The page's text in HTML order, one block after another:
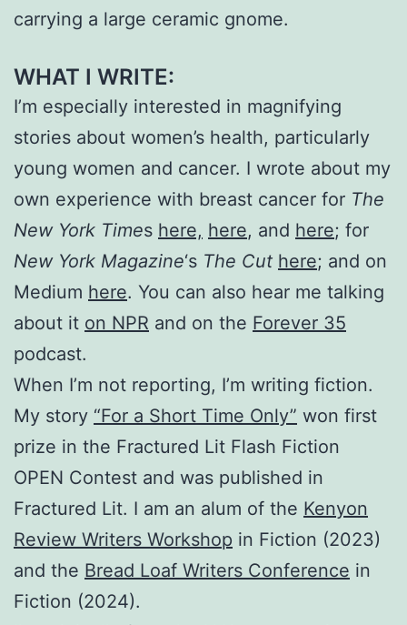
carrying a large ceramic gnome.
WHAT I WRITE:
I’m especially interested in magnifying
stories about women’s health, particularly
young women and cancer. I wrote about my
own experience with breast cancer for The
New York Times here, here, and here; for
New York Magazine‘s The Cut here; and on
Medium here. You can also hear me talking
about it on NPR and on the Forever 35
podcast.
When I’m not reporting, I’m writing fiction.
My story “For a Short Time Only” won first
prize in the Fractured Lit Flash Fiction
OPEN Contest and was published in
Fractured Lit. I am an alum of the Kenyon
Review Writers Workshop in Fiction (2023)
and the Bread Loaf Writers Conference in
Fiction (2024).